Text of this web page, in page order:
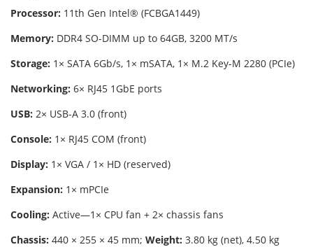
Processor: 11th Gen Intel® (FCBGA1449)
Memory: DDR4 SO-DIMM up to 64GB, 3200 MT/s
Storage: 1× SATA 6Gb/s, 1× mSATA, 1× M.2 Key-M 2280 (PCIe)
Networking: 6× RJ45 1GbE ports
USB: 2× USB-A 3.0 (front)
Console: 1× RJ45 COM (front)
Display: 1× VGA / 1× HD (reserved)
Expansion: 1× mPCIe
Cooling: Active—1× CPU fan + 2× chassis fans
Chassis: 440 × 255 × 45 mm; Weight: 3.80 kg (net), 4.50 kg